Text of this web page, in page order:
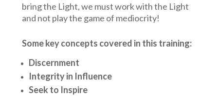
bring the Light, we must work with the Light
and not play the game of mediocrity!
Some key concepts covered in this training:
Discernment
Integrity in Influence
Seek to Inspire